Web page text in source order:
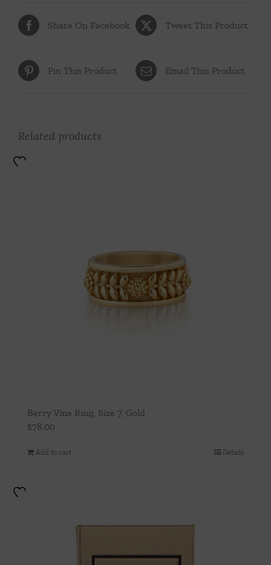
Share On Facebook Tweet This Product
Pin This Product Email This Product
Related products
Berry Vine Ring, Size 7, Gold
$78.00
Add to cart Details